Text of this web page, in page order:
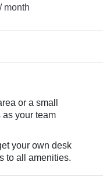
month
or a small
your team
your own desk
to all amenities.